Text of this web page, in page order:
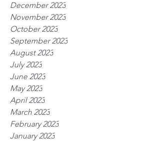
December 2023
November 2023
October 2023
September 2023
August 2023
July 2023
June 2023
May 2023
April 2023
March 2023
February 2023
January 2023